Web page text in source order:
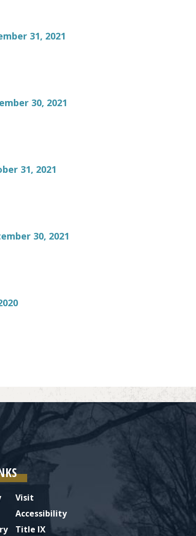
31, 2021
30, 2021
31, 2021
30, 2021
Visit
Accessibility
Title IX